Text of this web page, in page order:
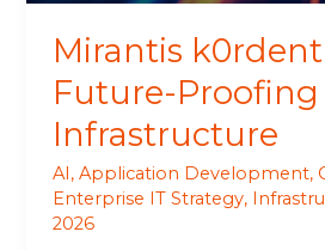
Mirantis k0rdent
Future-Proofing
Infrastructure
AI,Application Development,
Enterprise IT Strategy,
2026